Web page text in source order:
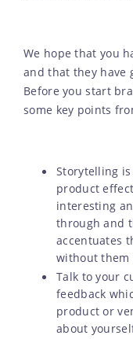
We hope that you
and that they have
Before you start
some key points
Storytelling
product
interesting
through and
accentuates
without them
Talk to your
feedback
product or
about